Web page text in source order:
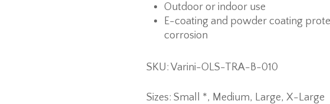
Outdoor or indoor use
E-coating and powder coating
corrosion
SKU: Varini-OLS-TRA-B-010
Sizes: Small *, Medium, Large, X-Large